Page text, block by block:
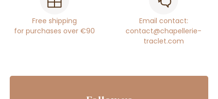
Free shipping
for purchases over €90
Email contact:
contact@chapellerie-
traclet.com